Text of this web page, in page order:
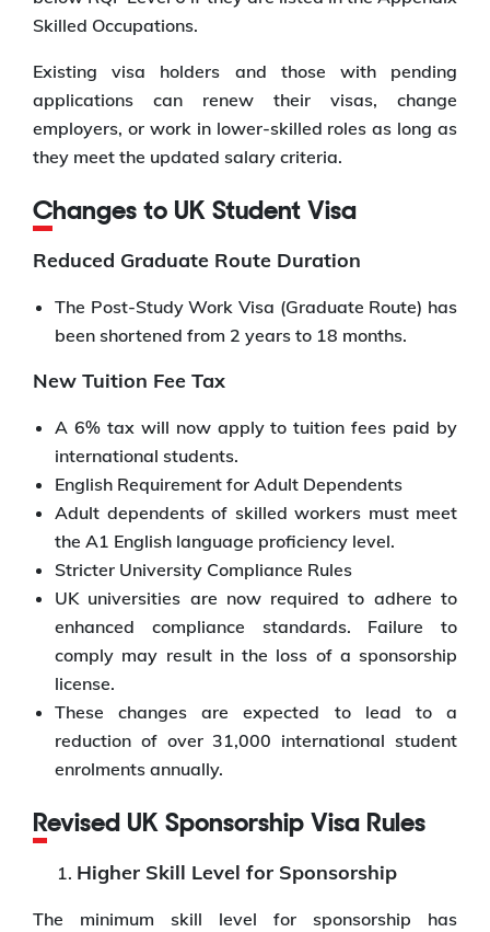
Skilled Occupations.
Existing visa holders and those with pending
applications can renew their visas, change
employers, or work in lower-skilled roles as long as
they meet the updated salary criteria.
Changes to UK Student Visa
Reduced Graduate Route Duration
The Post-Study Work Visa (Graduate Route) has
been shortened from 2 years to 18 months.
New Tuition Fee Tax
A 6% tax will now apply to tuition fees paid by
international students.
English Requirement for Adult Dependents
Adult dependents of skilled workers must meet
the A1 English language proficiency level.
Stricter University Compliance Rules
UK universities are now required to adhere to
enhanced compliance standards. Failure to
comply may result in the loss of a sponsorship
license.
These changes are expected to lead to a
reduction of over 31,000 international student
enrolments annually.
Revised UK Sponsorship Visa Rules
Higher Skill Level for Sponsorship
The minimum skill level for sponsorship has